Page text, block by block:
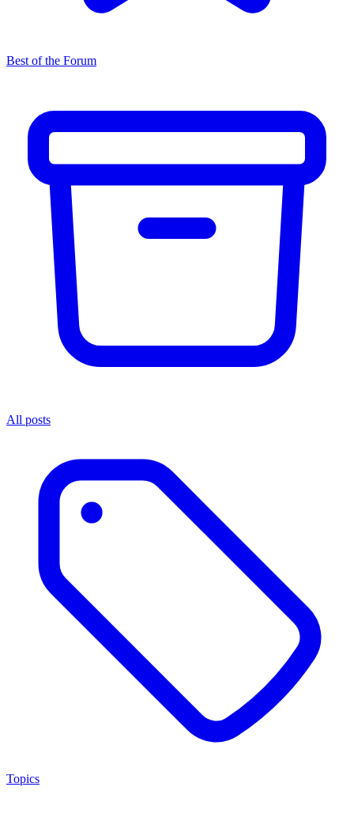
Best of the Forum
All posts
Topics